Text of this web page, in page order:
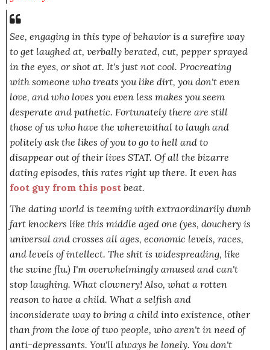
See, engaging in this type of behavior is a surefire way
to get laughed at, verbally berated, cut, pepper sprayed
in the eyes, or shot at. It's just not cool. Procreating
with someone who treats you like dirt, you don't even
love, and who loves you even less makes you seem
desperate and pathetic. Fortunately there are still
those of us who have the wherewithal to laugh and
politely ask the likes of you to go to hell and to
disappear out of their lives STAT. Of all the bizarre
dating episodes, this rates right up there. It even has
foot guy from this post beat.
The dating world is teeming with extraordinarily dumb
fart knockers like this middle aged one (yes, douchery is
universal and crosses all ages, economic levels, races,
and levels of intellect. The shit is widespreading, like
the swine flu.) I'm overwhelmingly amused and can't
stop laughing. What clownery!Also, what a rotten
reason to have a child. What a selfish and
inconsiderate way to bring a child into existence, other
than from the love of two people, who aren't in need of
anti-depressants. You'll always be lonely. You don't